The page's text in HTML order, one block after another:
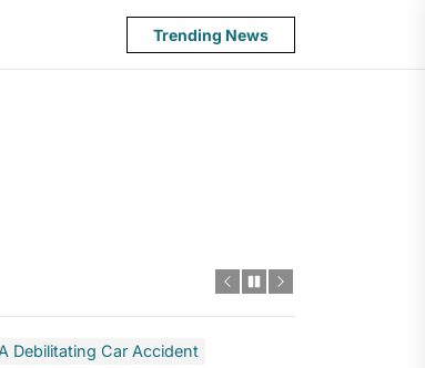
Trending News
Debilitating Car Accident